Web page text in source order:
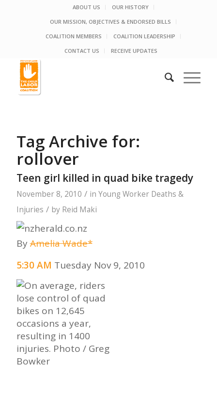
ABOUT US
OUR HISTORY
OUR MISSION, OBJECTIVES & ENDORSED BILLS
COALITION MEMBERS
COALITION LEADERSHIP
CONTACT US
RECEIVE UPDATES
Tag Archive for:
rollover
Teen girl killed in quad bike tragedy
November 8, 2010 / in Young Worker Deaths &
Injuries / by Reid Maki
ByAmelia Wade*
5:30 AM Tuesday Nov 9, 2010